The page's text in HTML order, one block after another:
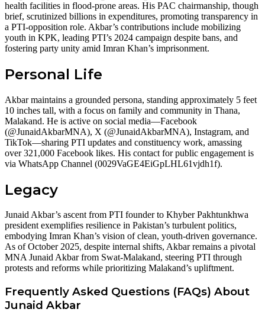
health facilities in flood-prone areas. His PAC chairmanship, though
brief, scrutinized billions in expenditures, promoting transparency in
a PTI-opposition role. Akbar’s contributions include mobilizing
youth in KPK, leading PTI’s 2024 campaign despite bans, and
fostering party unity amid Imran Khan’s imprisonment.
Personal Life
Akbar maintains a grounded persona, standing approximately 5 feet
10 inches tall, with a focus on family and community in Thana,
Malakand. He is active on social media—Facebook
(@JunaidAkbarMNA), X (@JunaidAkbarMNA), Instagram, and
TikTok—sharing PTI updates and constituency work, amassing
over 321,000 Facebook likes. His contact for public engagement is
via WhatsApp Channel (0029VaGE4EiGpLHL61vjdh1f).
Legacy
Junaid Akbar’s ascent from PTI founder to Khyber Pakhtunkhwa
president exemplifies resilience in Pakistan’s turbulent politics,
embodying Imran Khan’s vision of clean, youth-driven governance.
As of October 2025, despite internal shifts, Akbar remains a pivotal
MNA Junaid Akbar from Swat-Malakand, steering PTI through
protests and reforms while prioritizing Malakand’s upliftment.
Frequently Asked Questions (FAQs) About
Junaid Akbar